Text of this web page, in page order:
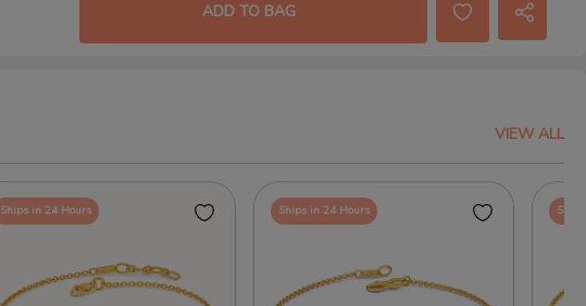
ADD TO BAG
VIEW ALL
Ships in 24 Hours Ships in 24 Hours